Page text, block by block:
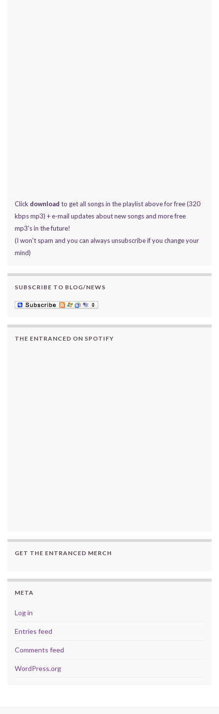
Click download to get all songs in the playlist above for free (320
kbps mp3) + e-mail updates about new songs and more free
mp3's in the future!
(I won't spam and you can always unsubscribe if you change your
mind)
SUBSCRIBE TO BLOG/NEWS
THE ENTRANCED ON SPOTIFY
GET THE ENTRANCED MERCH
META
Log in
Entries feed
Comments feed
WordPress.org